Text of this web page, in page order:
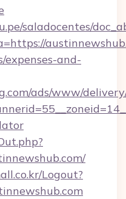
saladocentes/
expenses-and-
ads/www/
Logout?